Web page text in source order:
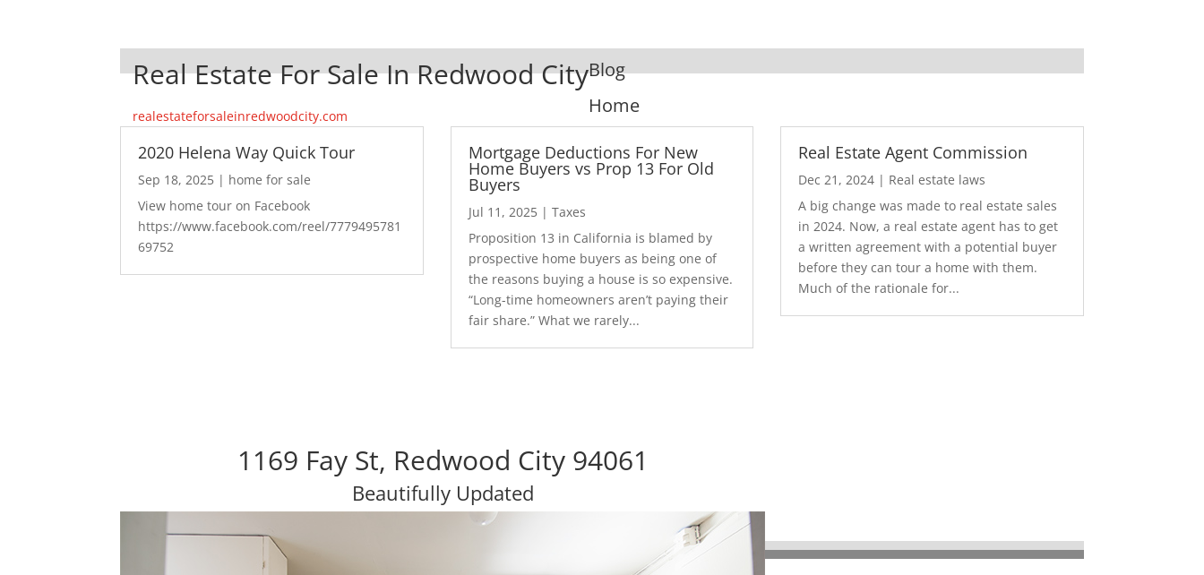
Real Estate For Sale In Redwood City
realestateforsaleinredwoodcity.com
Blog
Home
2020 Helena Way Quick Tour
Sep 18, 2025 | home for sale
View home tour on Facebook
https://www.facebook.com/reel/7779495781
69752
Mortgage Deductions For New
Home Buyers vs Prop 13 For Old
Buyers
Jul 11, 2025| Taxes
Proposition 13 in California is blamed by
prospective home buyers as being one of
the reasons buying a house is so expensive.
“Long-time homeowners aren’t paying their
fair share.” What we rarely...
Real Estate Agent Commission
Dec 21, 2024 | Real estate laws
A big change was made to real estate sales
in 2024. Now, a real estate agent has to get
a written agreement with a potential buyer
before they can tour a home with them.
Much of the rationale for...
1169 Fay St, Redwood City 94061
Beautifully Updated